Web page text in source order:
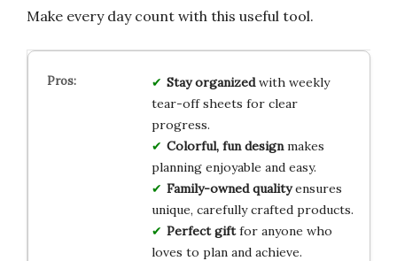
Make every day count with this useful tool.
Stay organizedwith weekly
tear-off sheets for clear
progress.
Colorful, fun designmakes
planning enjoyable and easy.
Family-owned qualityensures
unique, carefully crafted products.
Perfect giftfor anyone who
loves to plan and achieve.